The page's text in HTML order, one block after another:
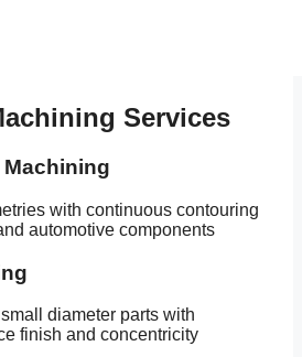
Services
Machining
with continuous contouring
automotive components
diameter parts with
finish and concentricity